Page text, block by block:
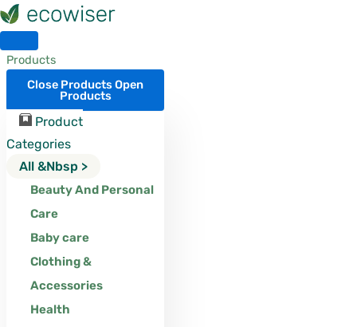
Skip
to
content
Products
Close ProductsOpen
Products
Product
Categories
All &nbsp >
Beauty And Personal
Care
Baby care
Clothing &
Accessories
Health